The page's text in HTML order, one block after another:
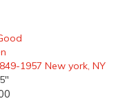
1957 New york, NY